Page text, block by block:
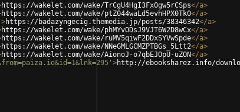
https://wakelet.com/wake/TrCgU4HgI3Fx0gw5rCSps</a>
https://wakelet.com/wake/ptZ044waLd5evhHPX0Tk0</a>
>https://badazyngecig.themedia.jp/posts/38346342</a>
https://wakelet.com/wake/phMYvODsJ9VJT6W2D8wCx</a>
https://wakelet.com/wake/ruMV5qiwF2DDxSYVwSpde</a>
https://wakelet.com/wake/NNeGMLGCMZPTBGs_5Ltt2</a>
https://wakelet.com/wake/AionoJ-o7qbEJOpU-uZON</a>
>http://ebooksharez.info/